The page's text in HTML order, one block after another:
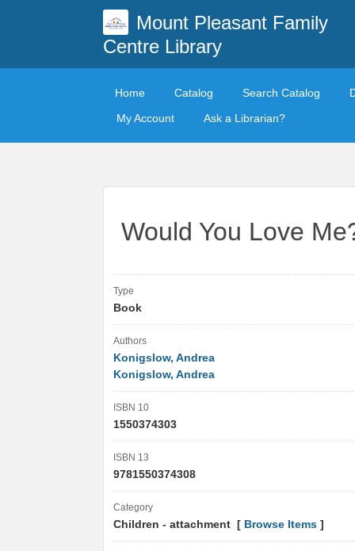
Mount Pleasant Family
Centre Library
Home Catalog Search Catalog
My Account
Ask a Librarian?
Would You Love
Type
Book
Authors
Konigslow, Andrea
Konigslow, Andrea
ISBN 10
1550374303
ISBN 13
9781550374308
Category
Children - attachment [ Browse Items ]